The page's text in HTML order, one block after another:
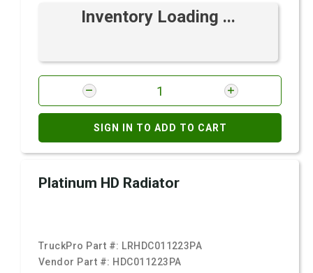
Inventory Loading ...
SIGN IN TO ADD TO CART
Platinum HD Radiator
TruckPro Part #: LRHDC011223PA
Vendor Part #: HDC011223PA